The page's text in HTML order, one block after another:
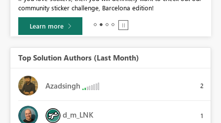
community sticker challenge, Barcelona edition!
Learn more
Top Solution Authors (Last Month)
Azadsingh 2
d_m_LNK 1